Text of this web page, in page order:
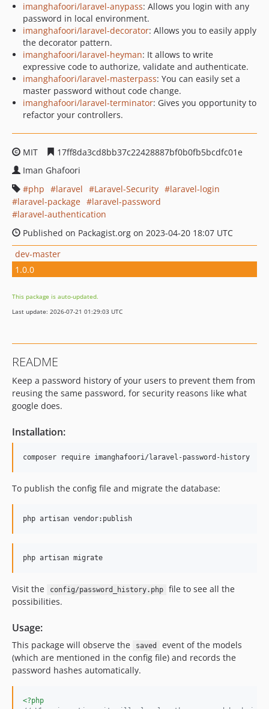
imanghafoori/laravel-anypass: Allows you login with any
password in local environment.
imanghafoori/laravel-decorator: Allows you to easily apply
the decorator pattern.
imanghafoori/laravel-heyman: It allows to write
expressive code to authorize, validate and authenticate.
imanghafoori/laravel-masterpass: You can easily set a
master password without code change.
imanghafoori/laravel-terminator: Gives you opportunity to
refactor your controllers.
MIT
17ff8da3cd8bb37c22428887bf0b0fb5bcdfc01e
Iman Ghafoori
php
laravel Laravel-Security
laravel-login
laravel-package
laravel-password
laravel-authentication
Published on Packagist.org on 2023-04-20 18:07 UTC
dev-master
1.0.0
This package is auto-updated.
Last update: 2026-07-21 01:29:03 UTC
README
Keep a password history of your users to prevent them from
reusing the same password, for security reasons like what
google does.
Installation:
To publish the config file and migrate the database:
Visit the config/password_history.php
file to see all the
possibilities.
Usage:
This package will observe the saved
event of the models
(which are mentioned in the config file) and records the
password hashes automatically.
<?php